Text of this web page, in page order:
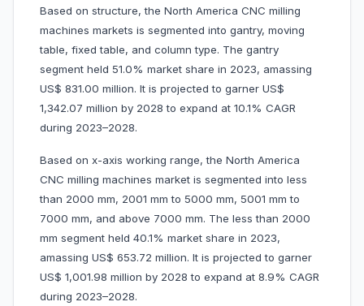
Based on structure, the North America CNC milling
machines markets is segmented into gantry, moving
table, fixed table, and column type. The gantry
segment held 51.0% market share in 2023, amassing
US$ 831.00 million. It is projected to garner US$
1,342.07 million by 2028 to expand at 10.1% CAGR
during 2023–2028.
Based on x-axis working range, the North America
CNC milling machines market is segmented into less
than 2000 mm, 2001 mm to 5000 mm, 5001 mm to
7000 mm, and above 7000 mm. The less than 2000
mm segment held 40.1% market share in 2023,
amassing US$ 653.72 million. It is projected to garner
US$ 1,001.98 million by 2028 to expand at 8.9% CAGR
during 2023–2028.